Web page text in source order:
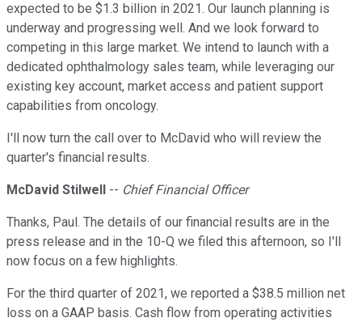
expected to be $1.3 billion in 2021. Our launch planning is
underway and progressing well. And we look forward to
competing in this large market. We intend to launch with a
dedicated ophthalmology sales team, while leveraging our
existing key account, market access and patient support
capabilities from oncology.
I'll now turn the call over to McDavid who will review the
quarter's financial results.
McDavid Stilwell -- Chief Financial Officer
Thanks, Paul. The details of our financial results are in the
press release and in the 10-Q we filed this afternoon, so I'll
now focus on a few highlights.
For the third quarter of 2021, we reported a $38.5 million net
loss on a GAAP basis. Cash flow from operating activities